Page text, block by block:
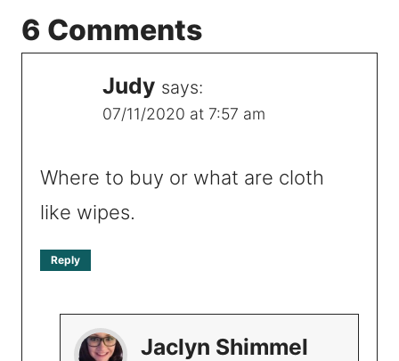
6 Comments
Judy says:
07/11/2020 at 7:57 am
Where to buy or what are cloth
like wipes.
Reply
Jaclyn Shimmel